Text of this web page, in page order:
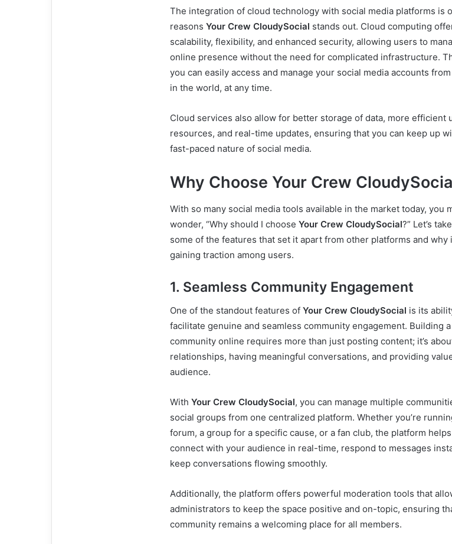
The integration of cloud technology with social media platforms is
reasons Your Crew CloudySocial stands out. Cloud computing
scalability, flexibility, and enhanced security, allowing users to
online presence without the need for complicated infrastructure.
you can easily access and manage your social media accounts
in the world, at any time.
Cloud services also allow for better storage of data, more efficient
resources, and real-time updates, ensuring that you can keep up
fast-paced nature of social media.
Why Choose Your Crew
With so many social media tools available in the market today, you
wonder, “Why should I choose Your Crew CloudySocial?” Let’s
some of the features that set it apart from other platforms and why
gaining traction among users.
1. Seamless Community Engagement
One of the standout features of Your Crew CloudySocial is its
facilitate genuine and seamless community engagement. Building
community online requires more than just posting content; it’s
relationships, having meaningful conversations, and providing
audience.
With Your Crew CloudySocial, you can manage multiple
social groups from one centralized platform. Whether you’re
forum, a group for a specific cause, or a fan club, the platform
connect with your audience in real-time, respond to messages
keep conversations flowing smoothly.
Additionally, the platform offers powerful moderation tools that
administrators to keep the space positive and on-topic, ensuring
community remains a welcoming place for all members.